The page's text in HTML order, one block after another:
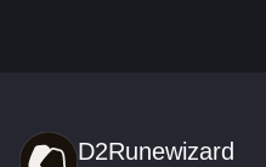
D2Runewizard